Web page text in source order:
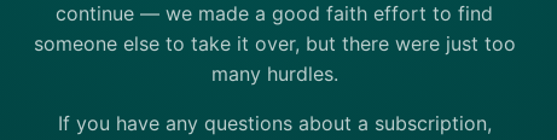
continue — we made a good faith effort to find
someone else to take it over, but there were just too
many hurdles.
If you have any questions about a subscription,